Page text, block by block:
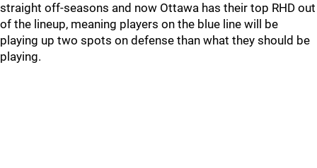
straight off-seasons and now Ottawa has their top RHD out
of the lineup, meaning players on the blue line will be
playing up two spots on defense than what they should be
playing.